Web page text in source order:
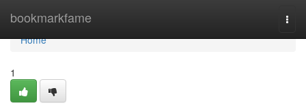
bookmarkfame
Home
Home
1